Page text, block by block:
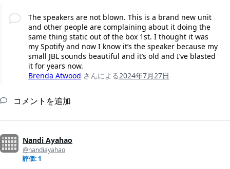
The speakers are not blown. This is a brand new unit
and other people are complaining about it doing the
same thing static out of the box 1st. I thought it was
my Spotify and now I know it’s the speaker because my
small JBL sounds beautiful and it’s old and I’ve blasted
it for years now.
Brenda Atwood さんによる2024年7月27日
コメントを追加
Nandi Ayahao
@nandiayahao
評価: 1